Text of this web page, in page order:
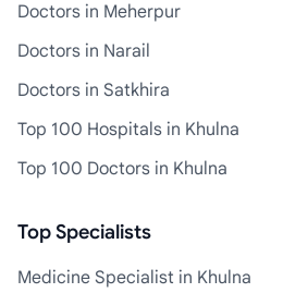
Doctors in Meherpur
Doctors in Narail
Doctors in Satkhira
Top 100 Hospitals in Khulna
Top 100 Doctors in Khulna
Top Specialists
Medicine Specialist in Khulna